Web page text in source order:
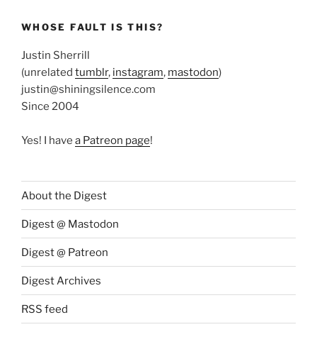
WHOSE FAULT IS THIS?
Justin Sherrill
(unrelated tumblr, instagram, mastodon)
justin@shiningsilence.com
Since 2004
Yes! I have a Patreon page!
About the Digest
Digest @ Mastodon
Digest @ Patreon
Digest Archives
RSS feed